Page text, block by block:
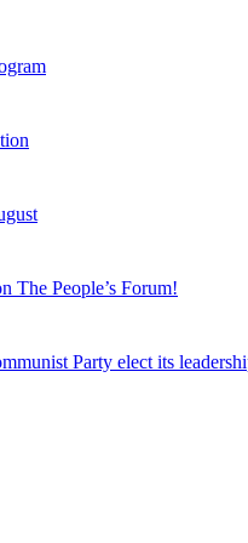
The People’s Forum!
Party elect its